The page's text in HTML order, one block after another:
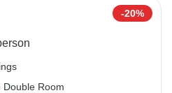
-20%
Double Room